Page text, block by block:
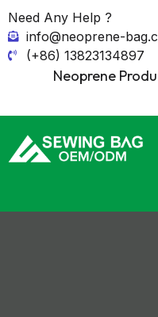
Need Any Help ?
info@neoprene-
(+86) 13823134897
Neoprene